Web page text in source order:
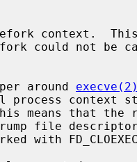
around execve(2)